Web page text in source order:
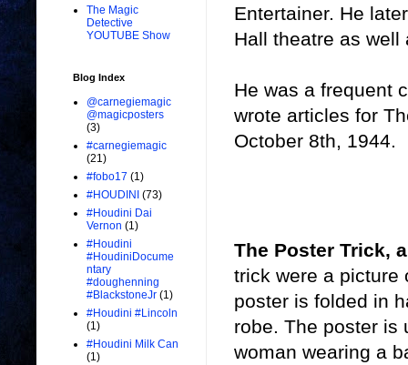
Entertainer. He
Hall theatre as well
He was a frequent
wrote articles for
October 8th, 1944.
The Poster Trick,
trick were a picture
poster is folded in
robe. The poster is
woman wearing a
The Magic
Detective
YOUTUBE Show
Blog Index
@carnegiemagic
@magicposters
(3)
#carnegiemagic
(21)
#fobo17 (1)
#HOUDINI (73)
#Houdini Dai
Vernon (1)
#Houdini
#HoudiniDocume
ntary
#doughenning
#BlackstoneJr (1)
#Houdini #Lincoln
(1)
#Houdini Milk Can
(1)